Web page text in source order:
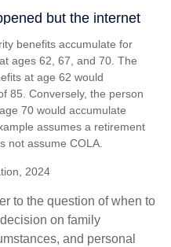
benefits accumulate for
ages 62, 67, and 70. The
at age 62 would
85. Conversely, the person
70 would accumulate
assumes a retirement
not assume COLA.
2024
to the question of when to
on family
and personal